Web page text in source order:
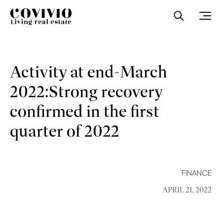
Covivio Open
Activity at end-March
2022:Strong recovery
confirmed in the first
quarter of 2022
FINANCE
APRIL 21, 2022